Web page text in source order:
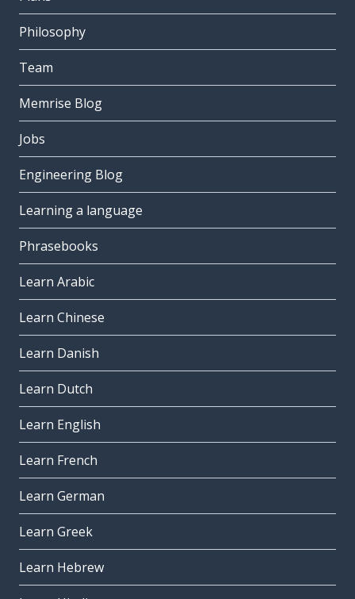
Philosophy
Team
Memrise Blog
Jobs
Engineering Blog
Learning a language
Phrasebooks
Learn Arabic
Learn Chinese
Learn Danish
Learn Dutch
Learn English
Learn French
Learn German
Learn Greek
Learn Hebrew